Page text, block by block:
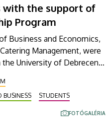
with the support of
Program
Business and Economics,
Management, were
University of Debrecen
(Pannónia
of their course
During their three-
BUSINESS
STUDENTS
FOTÓGALÉRIA